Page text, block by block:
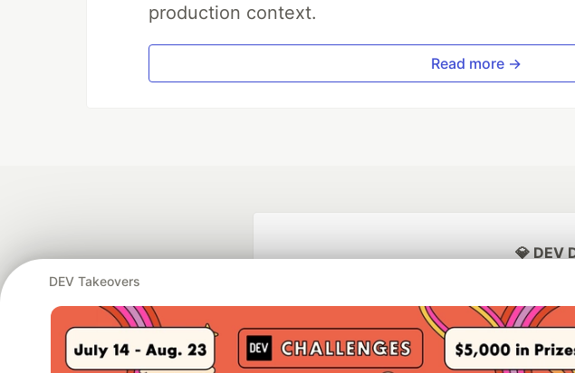
production context.
Read more →
DEV Takeovers
💎 DEV